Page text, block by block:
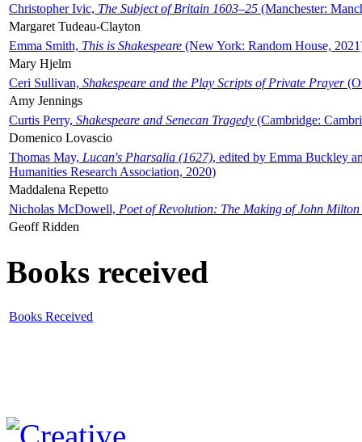
Christopher Ivic, The Subject of Britain 1603–25 (Manchester:
Margaret Tudeau-Clayton
Emma Smith, This is Shakespeare (New York: Random House,
Mary Hjelm
Ceri Sullivan, Shakespeare and the Play Scripts of Private Prayer
Amy Jennings
Curtis Perry, Shakespeare and Senecan Tragedy (Cambridge:
Domenico Lovascio
Thomas May, Lucan's Pharsalia (1627), edited by Emma Buckley
Humanities Research Association, 2020)
Maddalena Repetto
Nicholas McDowell, Poet of Revolution: The Making of John Milton
Geoff Ridden
Books received
Books Received